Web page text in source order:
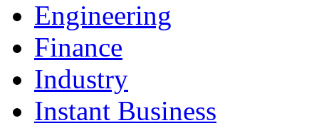
Engineering
Finance
Industry
Instant Business